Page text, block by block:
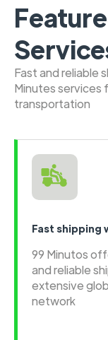
Fast and reliable
Minutes
transportation
Fast shipping
99 Minutos
and reliable
extensive
network